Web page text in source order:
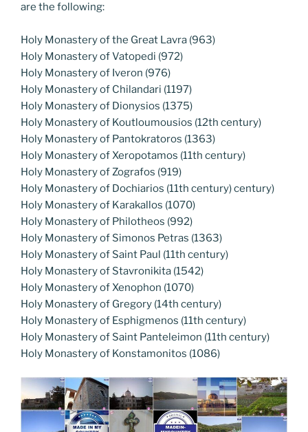
are the following:
Holy Monastery of the Great Lavra (963)
Holy Monastery of Vatopedi (972)
Holy Monastery of Iveron (976)
Holy Monastery of Chilandari (1197)
Holy Monastery of Dionysios (1375)
Holy Monastery of Koutloumousios (12th century)
Holy Monastery of Pantokratoros (1363)
Holy Monastery of Xeropotamos (11th century)
Holy Monastery of Zografos (919)
Holy Monastery of Dochiarios (11th century) century)
Holy Monastery of Karakallos (1070)
Holy Monastery of Philotheos (992)
Holy Monastery of Simonos Petras (1363)
Holy Monastery of Saint Paul (11th century)
Holy Monastery of Stavronikita (1542)
Holy Monastery of Xenophon (1070)
Holy Monastery of Gregory (14th century)
Holy Monastery of Esphigmenos (11th century)
Holy Monastery of Saint Panteleimon (11th century)
Holy Monastery of Konstamonitos (1086)